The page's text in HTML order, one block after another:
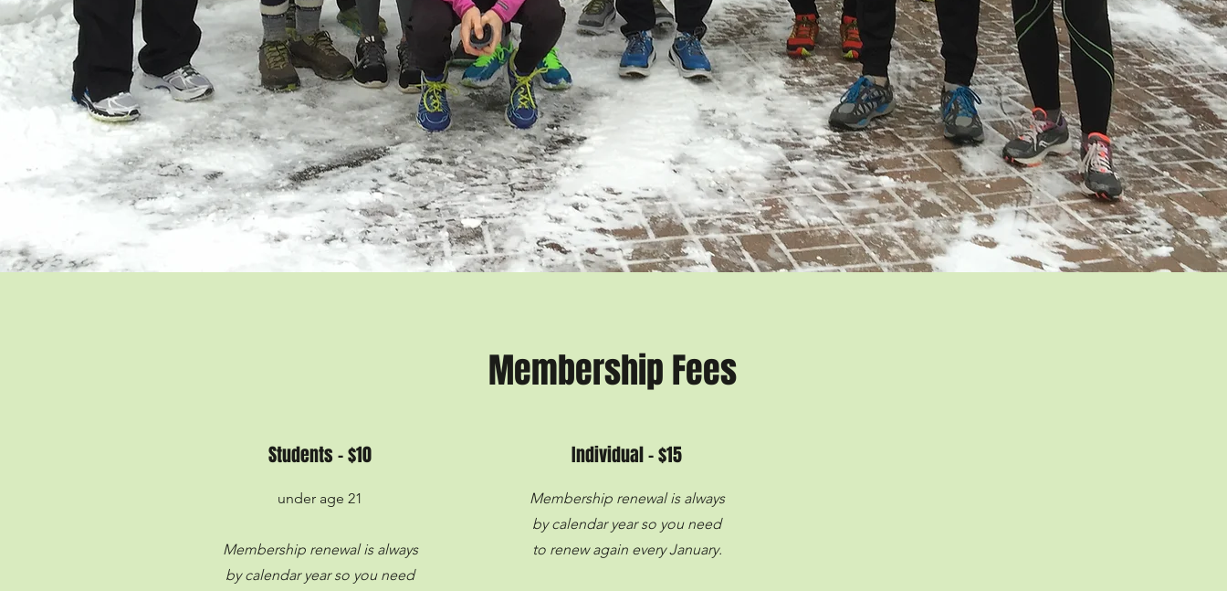
Membership Fees
Students - $10
under age 21
Membership renewal is always
by calendar year so you need
Individual - $15
Membership renewal is always
by calendar year so you need
to renew again every January.